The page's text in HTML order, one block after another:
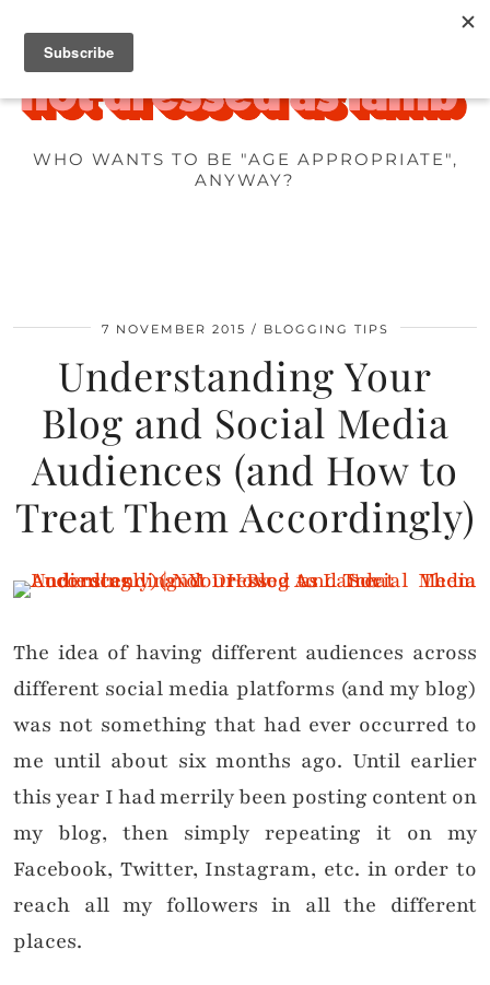
WHO WANTS TO BE "AGE APPROPRIATE",
ANYWAY?
7 NOVEMBER 2015 BLOGGING TIPS
Understanding Your
Blog and Social Media
Audiences (and How to
Treat Them Accordingly)
The idea of having different audiences across
different social media platforms (and my blog)
was not something that had ever occurred to
me until about six months ago. Until earlier
this year I had merrily been posting content on
my blog, then simply repeating it on my
Facebook, Twitter, Instagram, etc. in order to
reach all my followers in all the different
places.